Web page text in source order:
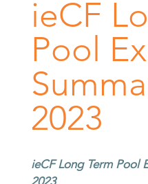
ieCF
Pool
2023
ieCF Long Term Pool